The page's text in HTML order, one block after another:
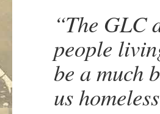
“The GLC
people
be a much
us